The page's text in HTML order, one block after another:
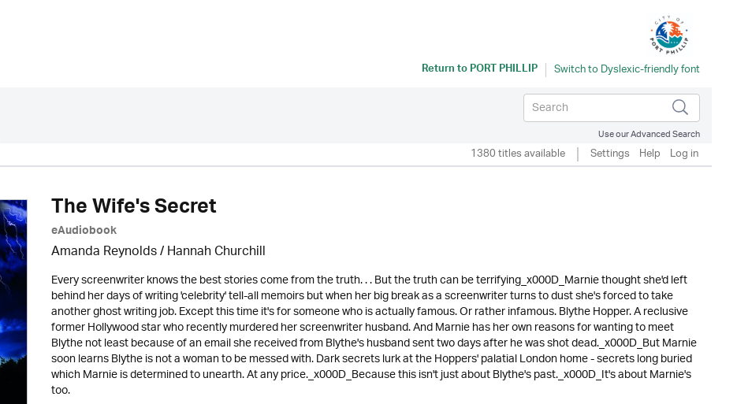
Return toPORT PHILLIP
Use our Advanced Search
1380 titles available Settings Help Log in
The Wife's Secret
eAudiobook
Amanda Reynolds / Hannah Churchill
Every screenwriter knows the best stories come from the truth. . . But the truth can be terrifying_x000D_Marnie thought she'd left
behind her days of writing 'celebrity' tell-all memoirs but when her big break as a screenwriter turns to dust she's forced to take
another ghost writing job. Except this time it's for someone who is actually famous. Or rather infamous. Blythe Hopper. A reclusive
former Hollywood star who recently murdered her screenwriter husband. And Marnie has her own reasons for wanting to meet
Blythe not least because of an email she received from Blythe's husband sent two days after he was shot dead._x000D_But Marnie
soon learns Blythe is not a woman to be messed with. Dark secrets lurk at the Hoppers' palatial London home - secrets long buried
which Marnie is determined to unearth. At any price._x000D_Because this isn't just about Blythe's past._x000D_It's about Marnie's
too.